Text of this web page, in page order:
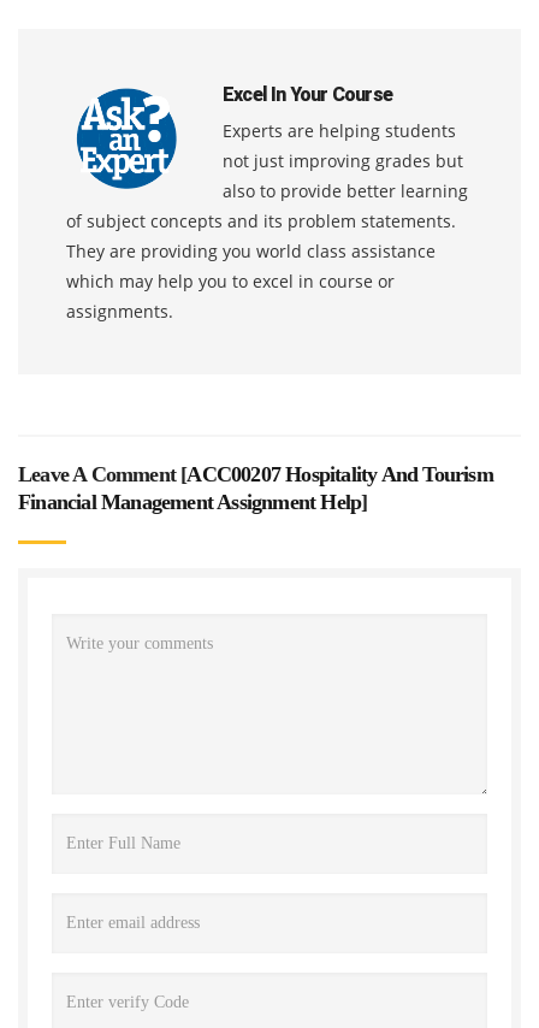
Excel In Your Course
Experts are helping students
not just improving grades but
also to provide better learning
of subject concepts and its problem statements.
They are providing you world class assistance
which may help you to excel in course or
assignments.
Leave A Comment [ACC00207 Hospitality And Tourism
Financial Management Assignment Help]